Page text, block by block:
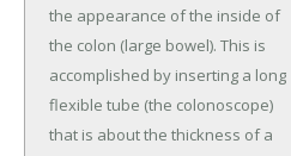
the appearance of the inside of
the colon (large bowel). This is
accomplished by inserting a long
flexible tube (the colonoscope)
that is about the thickness of a